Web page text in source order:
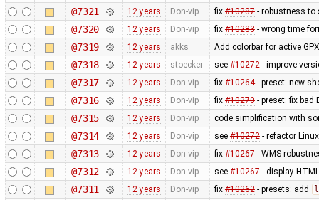
@7321 12 years Don-vip fix #10287- robustness to
@7320 12 years Don-vip fix #10283- wrong time
@7319 12 years akks Add colorbar for active
@7318 12 years stoecker see #10272- improve
@7317 12 years Don-vip fix #10264- preset: new
@7316 12 years Don-vip fix #10270- preset: fix bad
@7315 12 years Don-vip code simplification with
@7314 12 years Don-vip see #10272- refactor
@7313 12 years Don-vip fix #10267- WMS
@7312 12 years Don-vip see #10267- display
@7311 12 years Don-vip fix #10262- presets: add